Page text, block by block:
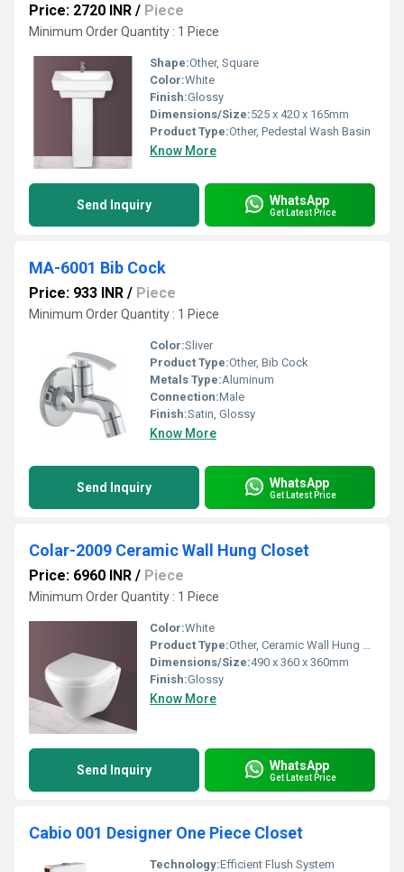
Price: 2720 INR / Piece
Minimum Order Quantity : 1 Piece
Shape:Other, Square
Color:White
Finish:Glossy
Dimensions/Size:525 x 420 x 165mm
Product Type:Other, Pedestal Wash Basin
Know More
Send Inquiry WhatsApp
Get Latest Price
MA-6001 Bib Cock
Price: 933 INR / Piece
Minimum Order Quantity : 1 Piece
Color:Sliver
Product Type:Other, Bib Cock
Metals Type:Aluminum
Connection:Male
Finish:Satin, Glossy
Know More
Send Inquiry WhatsApp
Get Latest Price
Colar-2009 Ceramic Wall Hung Closet
Price: 6960 INR / Piece
Minimum Order Quantity : 1 Piece
Color:White
Product Type:Other, Ceramic Wall Hung Closet
Dimensions/Size:490 x 360 x 360mm
Finish:Glossy
Know More
Send Inquiry WhatsApp
Get Latest Price
Cabio 001 Designer One Piece Closet
Technology:Efficient Flush System